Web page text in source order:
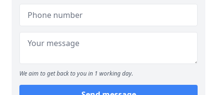
We aim to get back to you in 1 working day.